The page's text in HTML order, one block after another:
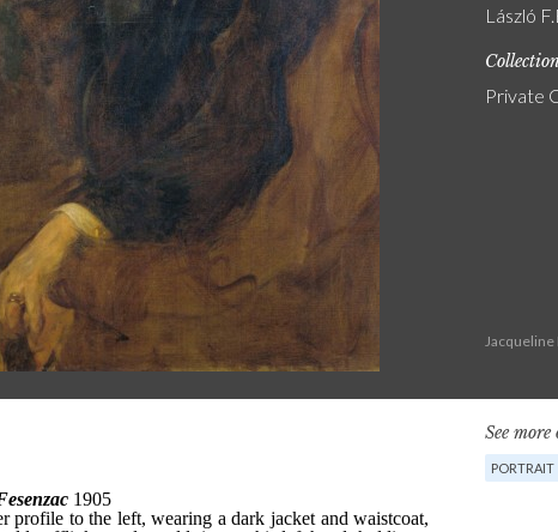
László
Collection
Private
See more
PORTRAIT